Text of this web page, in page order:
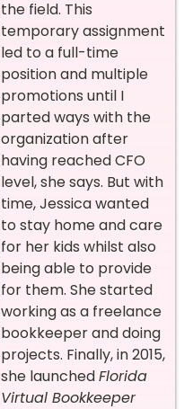
the field. This
temporary assignment
led to a full-time
position and multiple
promotions until I
parted ways with the
organization after
having reached CFO
level, she says. But with
time, Jessica wanted
to stay home and care
for her kids whilst also
being able to provide
for them. She started
working as a freelance
bookkeeper and doing
projects. Finally, in 2015,
she launchedFlorida
Virtual Bookkeeper